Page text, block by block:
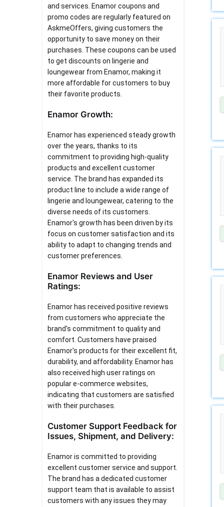
and services. Enamor coupons and
promo codes are regularly featured on
AskmeOffers, giving customers the
opportunity to save money on their
purchases. These coupons can be used
to get discounts on lingerie and
loungewear from Enamor, making it
more affordable for customers to buy
their favorite products.
Enamor Growth:
Enamor has experienced steady growth
over the years, thanks to its
commitment to providing high-quality
products and excellent customer
service. The brand has expanded its
product line to include a wide range of
lingerie and loungewear, catering to the
diverse needs of its customers.
Enamor's growth has been driven by its
focus on customer satisfaction and its
ability to adapt to changing trends and
customer preferences.
Enamor Reviews and User
Ratings:
Enamor has received positive reviews
from customers who appreciate the
brand's commitment to quality and
comfort. Customers have praised
Enamor's products for their excellent fit,
durability, and affordability. Enamor has
also received high user ratings on
popular e-commerce websites,
indicating that customers are satisfied
with their purchases.
Customer Support Feedback for
Issues, Shipment, and Delivery:
Enamor is committed to providing
excellent customer service and support.
The brand has a dedicated customer
support team that is available to assist
customers with any issues they may